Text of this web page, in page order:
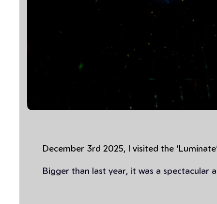
December 3rd 2025, I visited the
Bigger than last year, it was a spectacular